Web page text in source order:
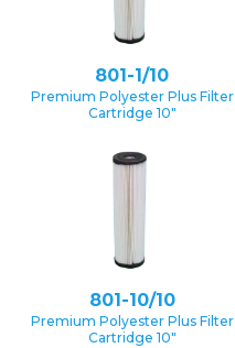
801-1/10
Premium Polyester Plus Filter
Cartridge 10″
801-10/10
Premium Polyester Plus Filter
Cartridge 10″